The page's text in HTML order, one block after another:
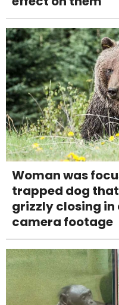
Woman was
trapped dog
grizzly closing in
camera footage